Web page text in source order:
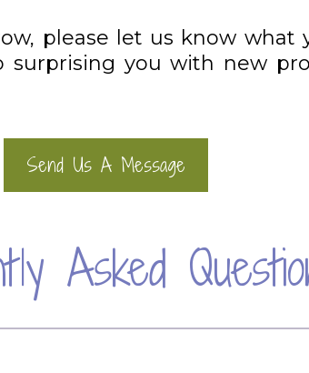
please let us know what
you with new
Send Us A Message
Asked